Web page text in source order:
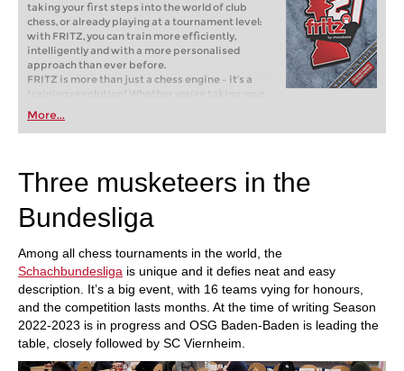
taking your first steps into the world of club
chess, or already playing at a tournament level:
with FRITZ, you can train more efficiently,
intelligently and with a more personalised
approach than ever before.
FRITZ is more than just a chess engine – it’s a
training revolution! Whether you’re taking your
first steps into the world of club chess, or already
playing at a tournament level: with FRITZ, you can
train more efficiently, intelligently and with a
More...
Three musketeers in the
Bundesliga
Among all chess tournaments in the world, the
Schachbundesliga is unique and it defies neat and easy
description. It’s a big event, with 16 teams vying for honours,
and the competition lasts months. At the time of writing Season
2022-2023 is in progress and OSG Baden-Baden is leading the
table, closely followed by SC Viernheim.